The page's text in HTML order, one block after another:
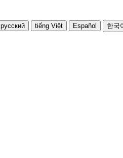
русский tiếng Việt Español 한국